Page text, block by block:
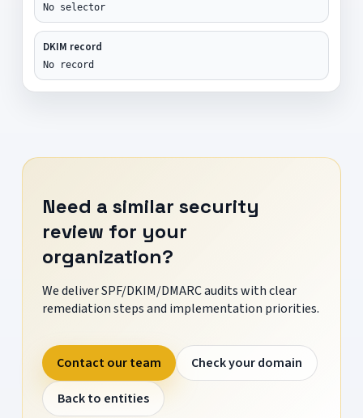
No selector
DKIM record
No record
Need a similar security
review for your
organization?
We deliver SPF/DKIM/DMARC audits with clear
remediation steps and implementation priorities.
Contact our team
Check your domain
Back to entities